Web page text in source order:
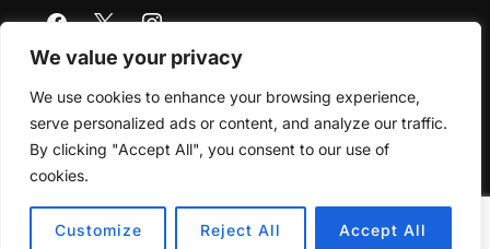
We value your privacy
We use cookies to enhance your browsing experience,
serve personalized ads or content, and analyze our traffic.
By clicking "Accept All", you consent to our use of
cookies.
Customize Reject All Accept All
Policies
Copyright © 2026 Brampton Housing Providers
Association
Inspiro ThemebyWPZOOM